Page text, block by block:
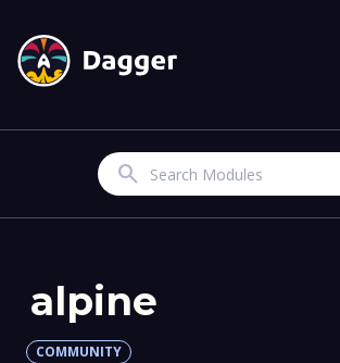
Search
alpine
COMMUNITY